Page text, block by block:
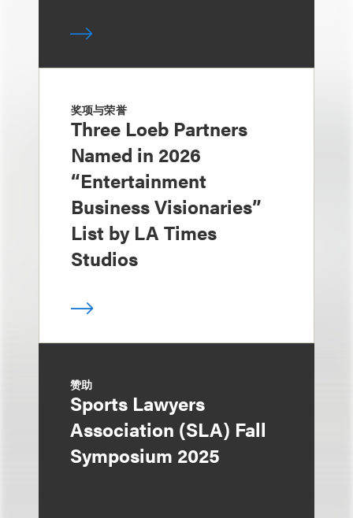
奖项与荣誉
Three Loeb Partners
Named in 2026
“Entertainment
Business Visionaries”
List by LA Times
Studios
赞助
Sports Lawyers
Association (SLA) Fall
Symposium 2025